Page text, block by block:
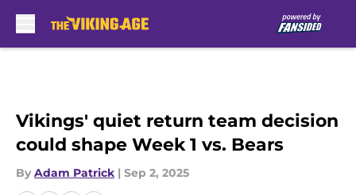
Vikings' quiet return team decision
could shape Week 1 vs. Bears
By Adam Patrick | Sep 2, 2025